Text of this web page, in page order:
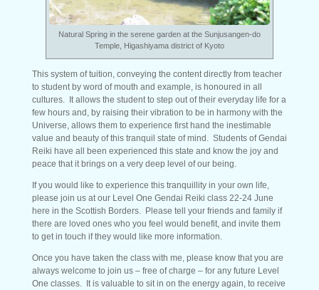
Natural Spring in the serene garden at the Sunjusangen-do
Temple, Higashiyama district of Kyoto
This system of tuition, conveying the content directly from teacher
to student by word of mouth and example, is honoured in all
cultures. It allows the student to step out of their everyday life for a
few hours and, by raising their vibration to be in harmony with the
Universe, allows them to experience first hand the inestimable
value and beauty of this tranquil state of mind. Students of Gendai
Reiki have all been experienced this state and know the joy and
peace that it brings on a very deep level of our being.
If you would like to experience this tranquillity in your own life,
please join us at our Level One Gendai Reiki class 22-24 June
here in the Scottish Borders. Please tell your friends and family if
there are loved ones who you feel would benefit, and invite them
to get in touch if they would like more information.
Once you have taken the class with me, please know that you are
always welcome to join us – free of charge – for any future Level
One classes. It is valuable to sit in on the energy again, to receive